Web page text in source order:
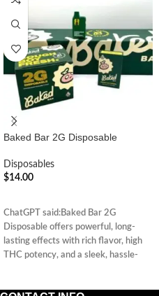
Baked Bar 2G Disposable
Disposables
$14.00
ChatGPT said:Baked Bar 2G
Disposable offers powerful, long-
lasting effects with rich flavor, high
THC potency, and a sleek, hassle-